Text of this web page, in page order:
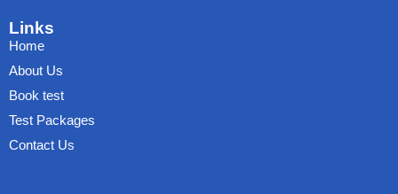
Links
Home
About Us
Book test
Test Packages
Contact Us